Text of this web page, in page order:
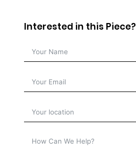
Interested in this Piece?